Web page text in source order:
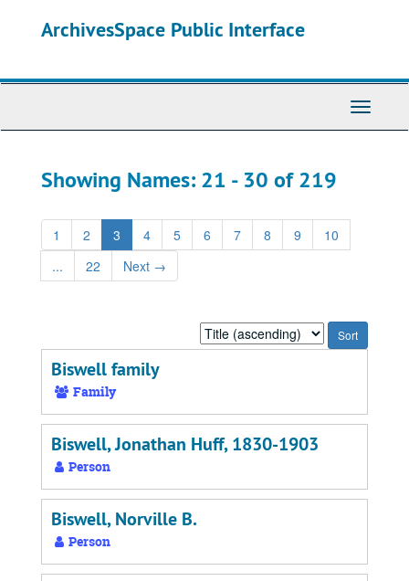
ArchivesSpace Public Interface
Toggle
Showing Names: 21 - 30 of 219
1 2 3 4 5 6 7 8 9
10
...
22 Next →
Sort
by:
Biswell family
Family
Biswell, Jonathan Huff, 1830-1903
Person
Biswell, Norville B.
Person